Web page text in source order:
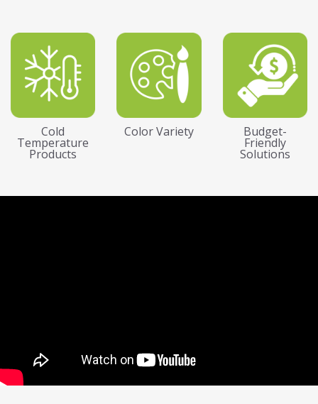
Cold
Temperature
Products
Color Variety Budget-
Friendly
Solutions